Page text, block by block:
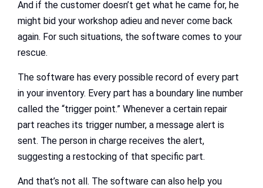
And if the customer doesn’t get what he came for, he
might bid your workshop adieu and never come back
again. For such situations, the software comes to your
rescue.
The software has every possible record of every part
in your inventory. Every part has a boundary line number
called the “trigger point.” Whenever a certain repair
part reaches its trigger number, a message alert is
sent. The person in charge receives the alert,
suggesting a restocking of that specific part.
And that’s not all. The software can also help you